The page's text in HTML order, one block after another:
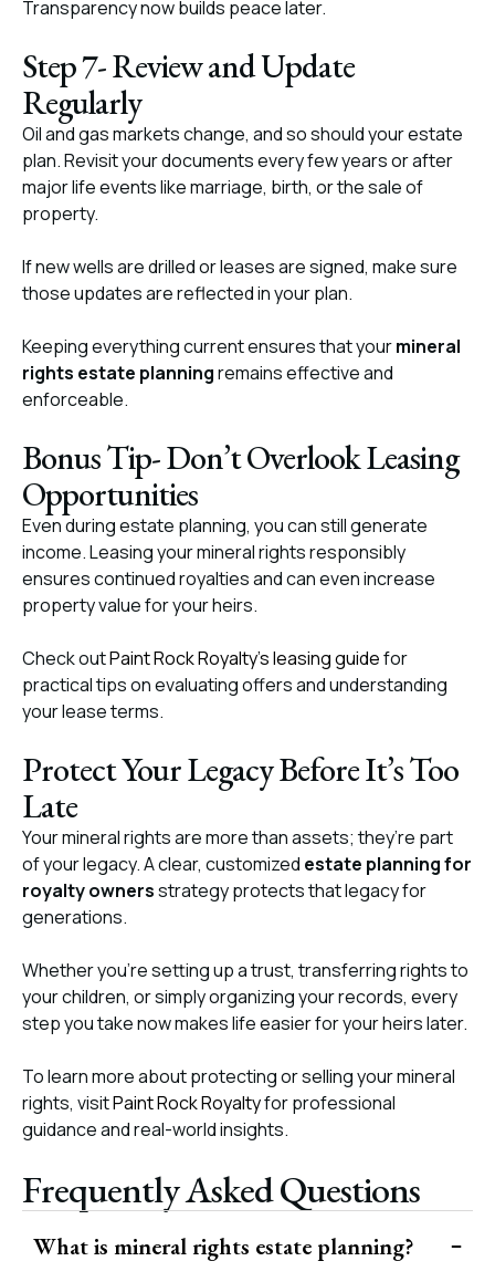
Transparency now builds peace later.
Step 7- Review and Update
Regularly
Oil and gas markets change, and so should your estate
plan. Revisit your documents every few years or after
major life events like marriage, birth, or the sale of
property.
If new wells are drilled or leases are signed, make sure
those updates are reflected in your plan.
Keeping everything current ensures that yourmineral
rights estate planningremains effective and
enforceable.
Bonus Tip- Don’t Overlook Leasing
Opportunities
Even during estate planning, you can still generate
income. Leasing your mineral rights responsibly
ensures continued royalties and can even increase
property value for your heirs.
Check outPaint Rock Royalty’s leasing guidefor
practical tips on evaluating offers and understanding
your lease terms.
Protect Your Legacy Before It’s Too
Late
Your mineral rights are more than assets; they’re part
of your legacy. A clear, customized estate planning for
royalty ownersstrategy protects that legacy for
generations.
Whether you’re setting up a trust, transferring rights to
your children, or simply organizing your records, every
step you take now makes life easier for your heirs later.
To learn more about protecting or selling your mineral
rights, visitPaint Rock Royaltyfor professional
guidance and real-world insights.
Frequently Asked Questions
What is mineral rights estate planning?